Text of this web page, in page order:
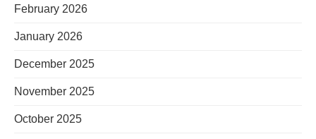
February 2026
January 2026
December 2025
November 2025
October 2025